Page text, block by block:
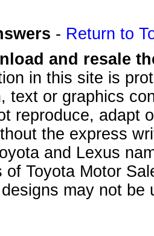
- Return to
and resale
in this site is
text or graphics
reproduce, adapt
the express
and Lexus
of Toyota Motor
may not